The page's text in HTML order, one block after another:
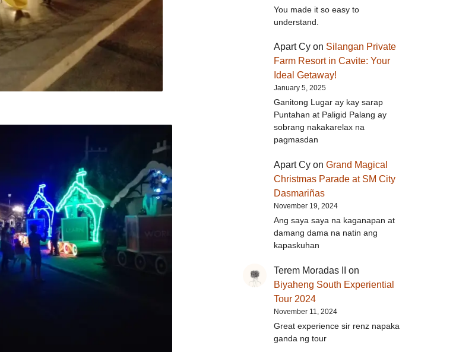
You made it so easy to
understand.
Apart Cyon Silangan Private
Farm Resort in Cavite: Your
Ideal Getaway!
January 5, 2025
Ganitong Lugar ay kay sarap
Puntahan at Paligid Palang ay
sobrang nakakarelax na
pagmasdan
Apart Cyon Grand Magical
Christmas Parade at SM City
Dasmariñas
November 19, 2024
Ang saya saya na kaganapan at
damang dama na natin ang
kapaskuhan
Terem Moradas II
on
Biyaheng South Experiential
Tour 2024
November 11, 2024
Great experience sir renz napaka
ganda ng tour